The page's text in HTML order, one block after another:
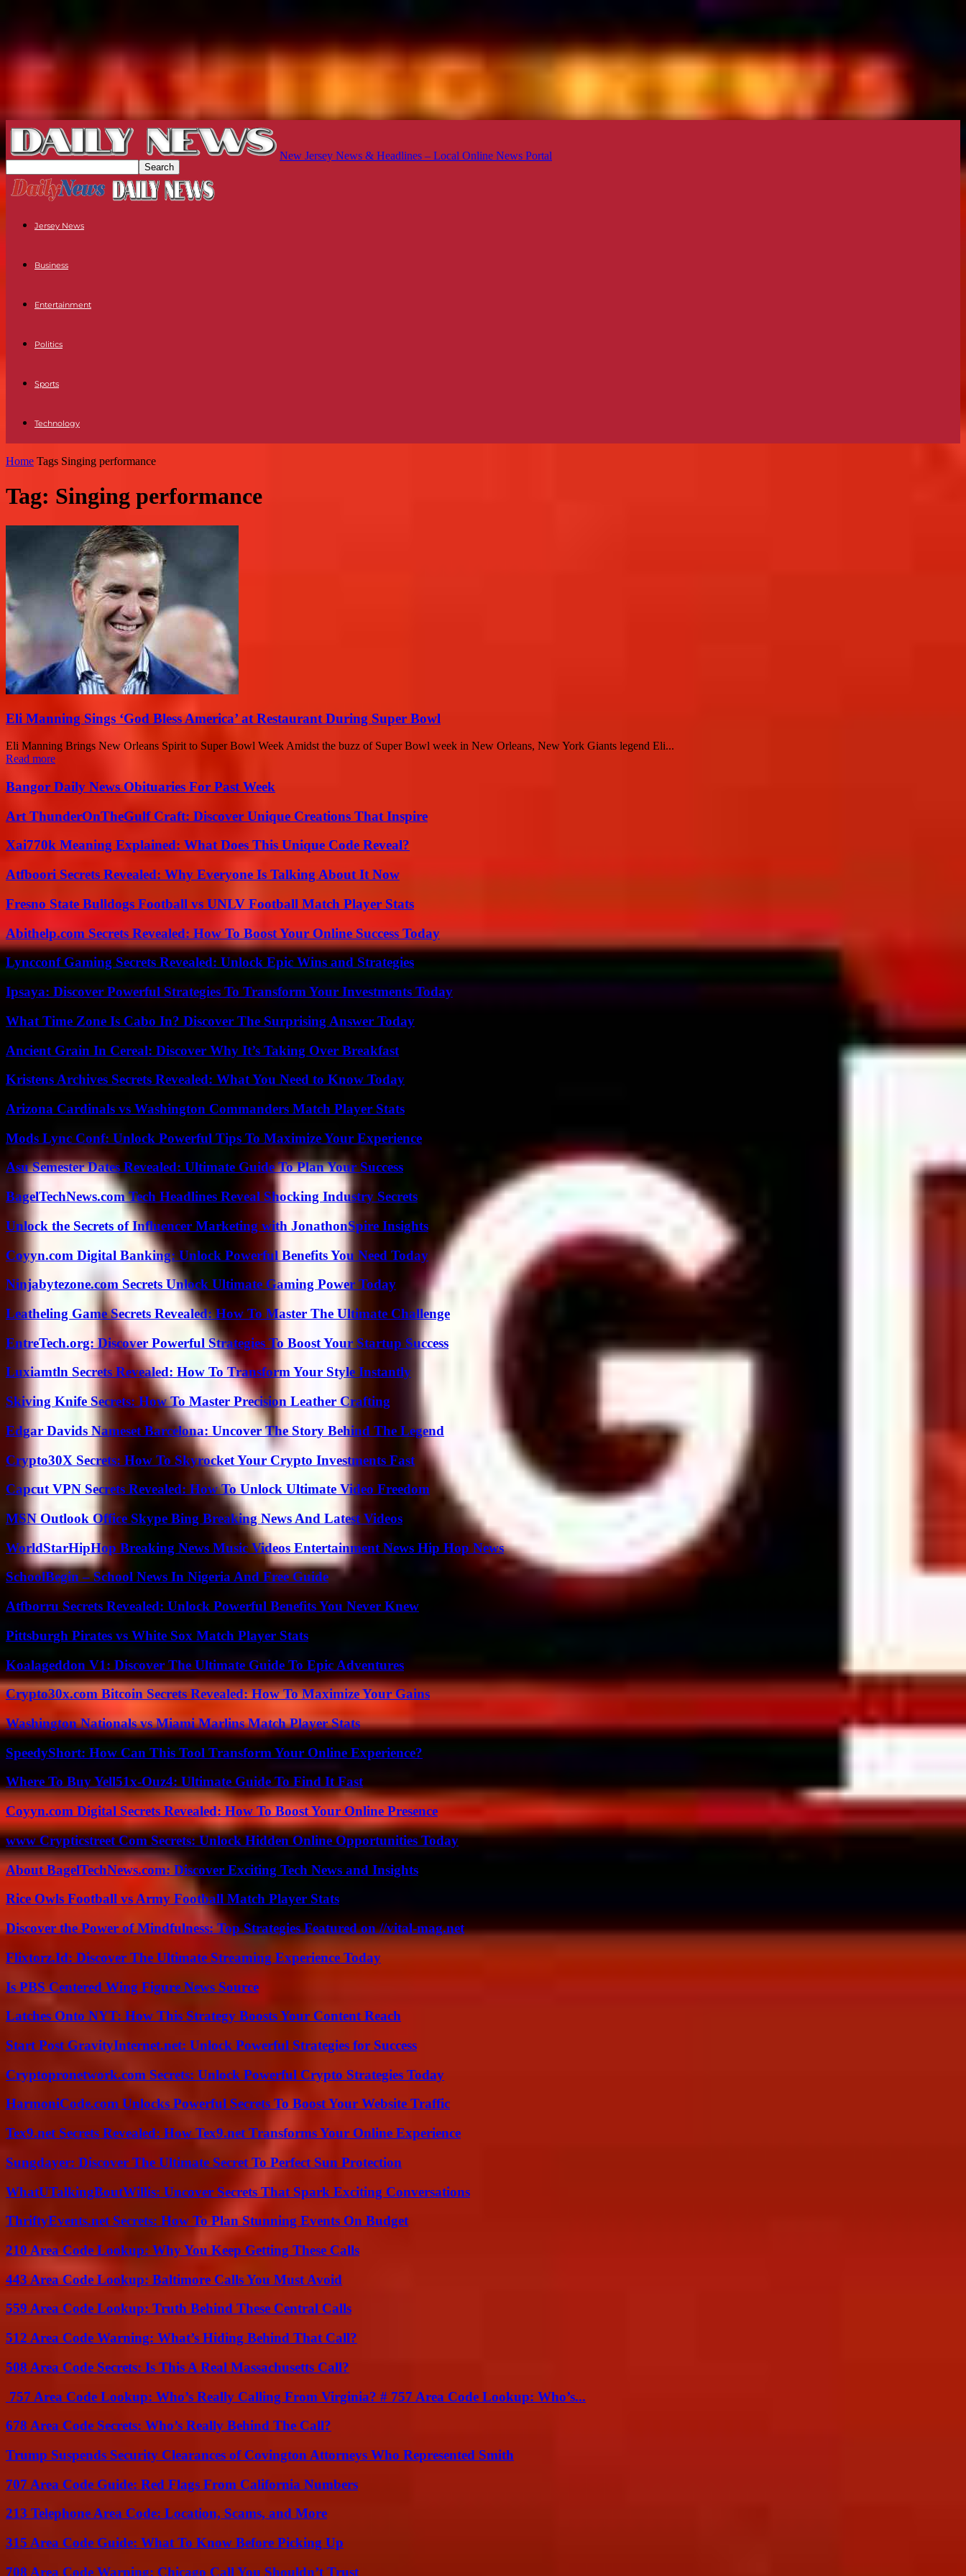
New Jersey News & Headlines – Local Online News Portal
Jersey News
Business
Entertainment
Politics
Sports
Technology
Home Tags Singing performance
Tag: Singing performance
Eli Manning Sings ‘God Bless America’ at Restaurant During Super Bowl
Eli Manning Brings New Orleans Spirit to Super Bowl Week Amidst the buzz of Super Bowl week in New Orleans, New York Giants legend Eli...
Read more
Bangor Daily News Obituaries For Past Week
Art ThunderOnTheGulf Craft: Discover Unique Creations That Inspire
Xai770k Meaning Explained: What Does This Unique Code Reveal?
Atfboori Secrets Revealed: Why Everyone Is Talking About It Now
Fresno State Bulldogs Football vs UNLV Football Match Player Stats
Abithelp.com Secrets Revealed: How To Boost Your Online Success Today
Lyncconf Gaming Secrets Revealed: Unlock Epic Wins and Strategies
Ipsaya: Discover Powerful Strategies To Transform Your Investments Today
What Time Zone Is Cabo In? Discover The Surprising Answer Today
Ancient Grain In Cereal: Discover Why It’s Taking Over Breakfast
Kristens Archives Secrets Revealed: What You Need to Know Today
Arizona Cardinals vs Washington Commanders Match Player Stats
Mods Lync Conf: Unlock Powerful Tips To Maximize Your Experience
Asu Semester Dates Revealed: Ultimate Guide To Plan Your Success
BagelTechNews.com Tech Headlines Reveal Shocking Industry Secrets
Unlock the Secrets of Influencer Marketing with JonathonSpire Insights
Coyyn.com Digital Banking: Unlock Powerful Benefits You Need Today
Ninjabytezone.com Secrets Unlock Ultimate Gaming Power Today
Leatheling Game Secrets Revealed: How To Master The Ultimate Challenge
EntreTech.org: Discover Powerful Strategies To Boost Your Startup Success
Luxiamtln Secrets Revealed: How To Transform Your Style Instantly
Skiving Knife Secrets: How To Master Precision Leather Crafting
Edgar Davids Nameset Barcelona: Uncover The Story Behind The Legend
Crypto30X Secrets: How To Skyrocket Your Crypto Investments Fast
Capcut VPN Secrets Revealed: How To Unlock Ultimate Video Freedom
MSN Outlook Office Skype Bing Breaking News And Latest Videos
WorldStarHipHop Breaking News Music Videos Entertainment News Hip Hop News
SchoolBegin – School News In Nigeria And Free Guide
Atfborru Secrets Revealed: Unlock Powerful Benefits You Never Knew
Pittsburgh Pirates vs White Sox Match Player Stats
Koalageddon V1: Discover The Ultimate Guide To Epic Adventures
Crypto30x.com Bitcoin Secrets Revealed: How To Maximize Your Gains
Washington Nationals vs Miami Marlins Match Player Stats
SpeedyShort: How Can This Tool Transform Your Online Experience?
Where To Buy Yell51x-Ouz4: Ultimate Guide To Find It Fast
Coyyn.com Digital Secrets Revealed: How To Boost Your Online Presence
www Crypticstreet Com Secrets: Unlock Hidden Online Opportunities Today
About BagelTechNews.com: Discover Exciting Tech News and Insights
Rice Owls Football vs Army Football Match Player Stats
Discover the Power of Mindfulness: Top Strategies Featured on //vital-mag.net
Flixtorz.Id: Discover The Ultimate Streaming Experience Today
Is PBS Centered Wing Figure News Source
Latches Onto NYT: How This Strategy Boosts Your Content Reach
Start Post GravityInternet.net: Unlock Powerful Strategies for Success
Cryptopronetwork.com Secrets: Unlock Powerful Crypto Strategies Today
HarmoniCode.com Unlocks Powerful Secrets To Boost Your Website Traffic
Tex9.net Secrets Revealed: How Tex9.net Transforms Your Online Experience
Sungdayer: Discover The Ultimate Secret To Perfect Sun Protection
WhatUTalkingBoutWillis: Uncover Secrets That Spark Exciting Conversations
ThriftyEvents.net Secrets: How To Plan Stunning Events On Budget
210 Area Code Lookup: Why You Keep Getting These Calls
443 Area Code Lookup: Baltimore Calls You Must Avoid
559 Area Code Lookup: Truth Behind These Central Calls
512 Area Code Warning: What’s Hiding Behind That Call?
508 Area Code Secrets: Is This A Real Massachusetts Call?
757 Area Code Lookup: Who’s Really Calling From Virginia? # 757 Area Code Lookup: Who’s...
678 Area Code Secrets: Who’s Really Behind The Call?
Trump Suspends Security Clearances of Covington Attorneys Who Represented Smith
707 Area Code Guide: Red Flags From California Numbers
213 Telephone Area Code: Location, Scams, and More
315 Area Code Guide: What To Know Before Picking Up
708 Area Code Warning: Chicago Call You Shouldn’t Trust